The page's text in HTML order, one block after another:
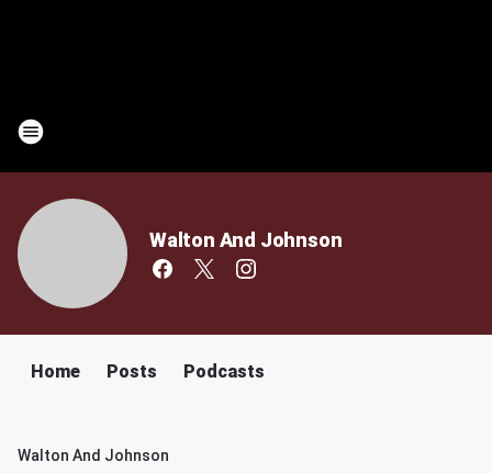
Walton And Johnson
Home Posts Podcasts
Walton And Johnson